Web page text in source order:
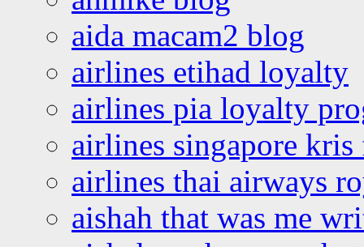
aida macam2 blog
airlines etihad loyalty
airlines pia loyalty
airlines singapore
airlines thai airways
aishah that was me